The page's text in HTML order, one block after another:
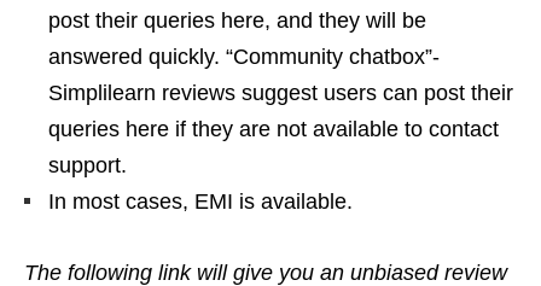
post their queries here, and they will be
answered quickly. “Community chatbox”-
Simplilearn reviews suggest users can post their
queries here if they are not available to contact
support.
In most cases, EMI is available.
The following link will give you an unbiased review